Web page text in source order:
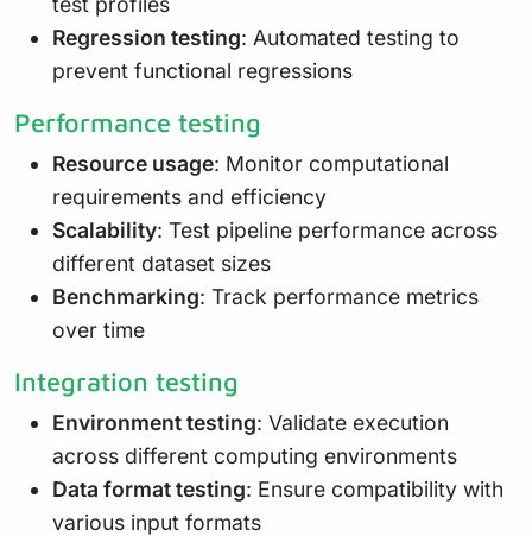
Regression testing: Automated testing to
prevent functional regressions
Performance testing
Resource usage: Monitor computational
requirements and efficiency
Scalability: Test pipeline performance across
different dataset sizes
Benchmarking: Track performance metrics
over time
Integration testing
Environment testing: Validate execution
across different computing environments
Data format testing: Ensure compatibility with
various input formats